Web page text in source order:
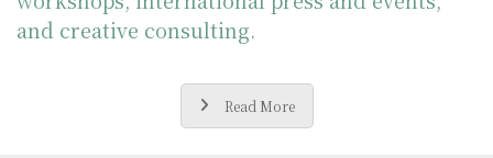
and creative consulting.
Read More